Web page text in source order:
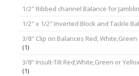
1/2" Ribbed channel Balance for
1/2" x 1/2" Inverted Block and Tackle
3/8" Clip on Balances Red,
(1)
3/8" Insult-Tilt Red,White,Green or
(1)